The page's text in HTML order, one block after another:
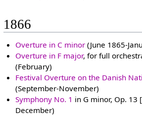
1866
Overture in C minor (June 1865-
Overture in F major, for full
(February)
Festival Overture on the Danish
(September-November)
Symphony No. 1 in G minor, Op. 13
December)